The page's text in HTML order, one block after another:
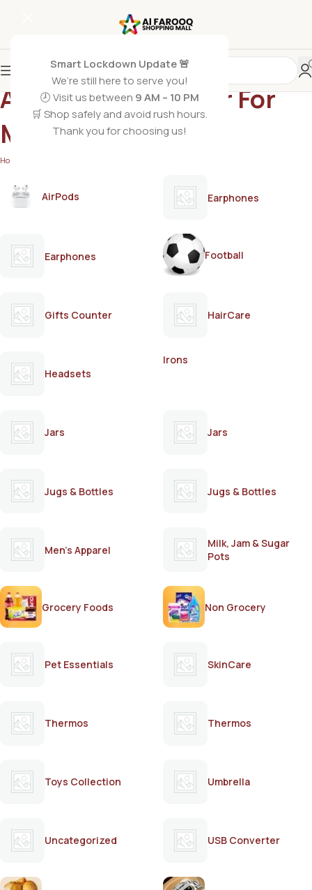
Smart Lockdown Update 🚨
We’re still here to serve you!
🕗 Visit us between 9 AM – 10 PM
🛒 Shop safely and avoid rush hours.
Thank you for choosing us!
ARMAF The Warrior For
Men
Home
AirPods Earphones
Earphones Football
Gifts Counter HairCare
Headsets
Irons
Jars Jars
Jugs & Bottles Jugs & Bottles
Men's Apparel
Milk, Jam & Sugar
Pots
Grocery Foods Non Grocery
Pet Essentials SkinCare
Thermos Thermos
Toys Collection Umbrella
Uncategorized USB Converter